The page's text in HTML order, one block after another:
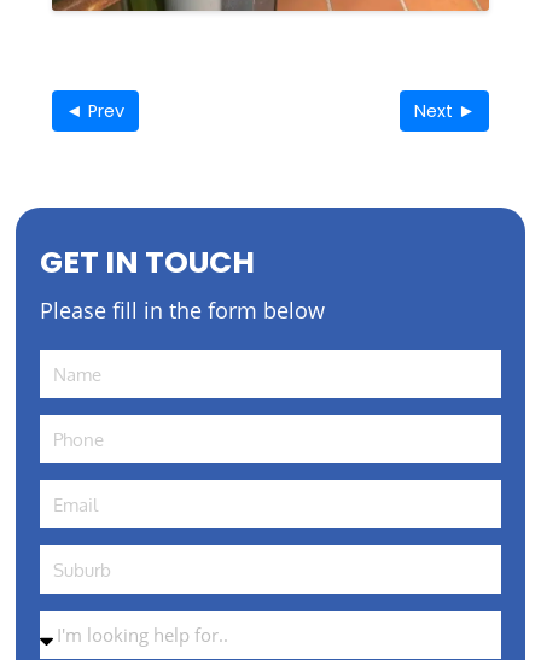
◄ Prev Next ►
GET IN TOUCH
Please fill in the form below